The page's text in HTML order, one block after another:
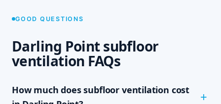
GOOD QUESTIONS
Darling Point subfloor
ventilation FAQs
How much does subfloor ventilation cost